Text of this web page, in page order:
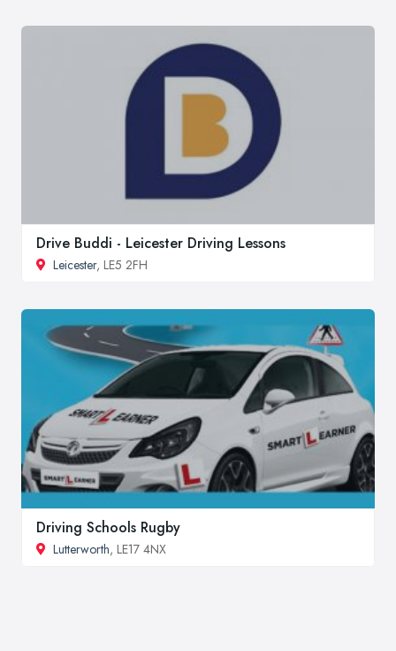
Drive Buddi - Leicester Driving Lessons
Leicester, LE5 2FH
Driving Schools Rugby
Lutterworth, LE17 4NX